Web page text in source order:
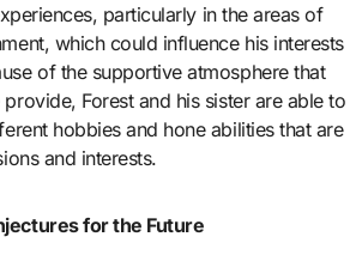
particularly in the areas of
which could influence his interests
of the supportive atmosphere that
Forest and his sister are able to
hobbies and hone abilities that are
and interests.
for the Future